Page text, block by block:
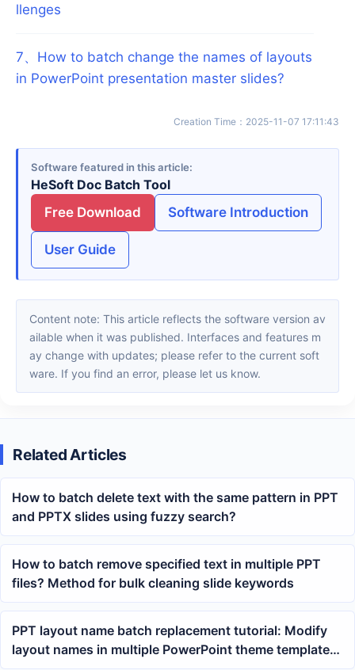
llenges
7、 How to batch change the names of layouts
in PowerPoint presentation master slides?
Creation Time ： 2025-11-07 17:11:43
Software featured in this article
HeSoft Doc Batch Tool
Free Download
Software Introduction
User Guide
Content note: This article reflects the software version av
ailable when it was published. Interfaces and features m
ay change with updates; please refer to the current soft
ware. If you find an error, please let us know.
Related Articles
How to batch delete text with the same pattern in PPT
and PPTX slides using fuzzy search?
How to batch remove specified text in multiple PPT
files? Method for bulk cleaning slide keywords
PPT layout name batch replacement tutorial: Modify
layout names in multiple PowerPoint theme templates